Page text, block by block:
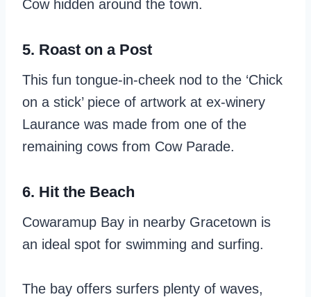
Cow hidden around the town.
5. Roast on a Post
This fun tongue-in-cheek nod to the ‘Chick
on a stick’ piece of artwork at ex-winery
Laurance was made from one of the
remaining cows from Cow Parade.
6. Hit the Beach
Cowaramup Bay in nearby Gracetown is
an ideal spot for swimming and surfing.
The bay offers surfers plenty of waves,